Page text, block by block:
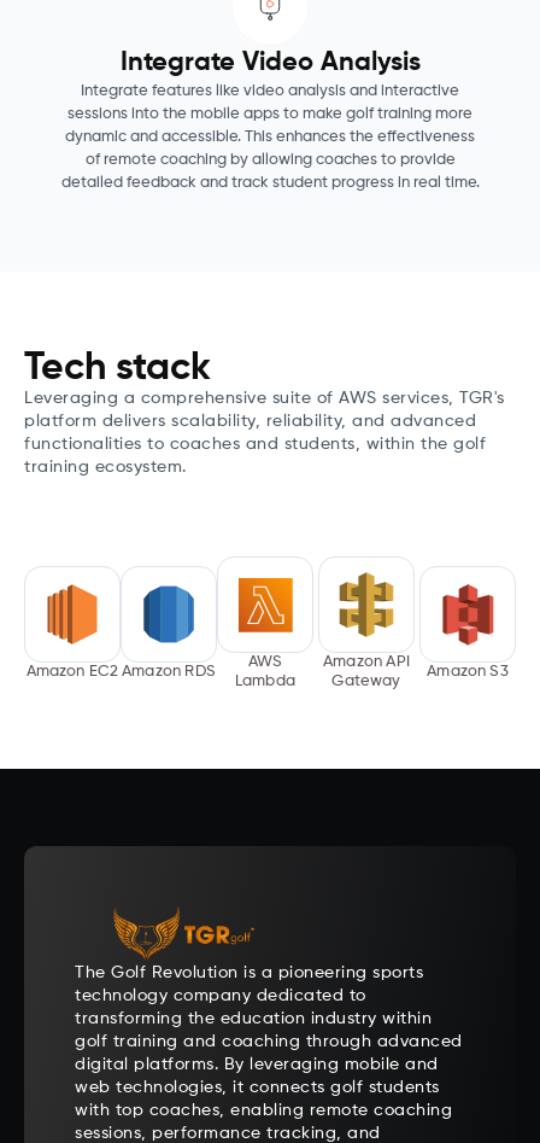
Integrate Video Analysis
Integrate features like video analysis and interactive
sessions into the mobile apps to make golf training more
dynamic and accessible. This enhances the effectiveness
of remote coaching by allowing coaches to provide
detailed feedback and track student progress in real time.
Tech stack
Leveraging a comprehensive suite of AWS services, TGR's
platform delivers scalability, reliability, and advanced
functionalities to coaches and students, within the golf
training ecosystem.
Amazon EC2 Amazon RDS
AWS
Lambda
Amazon API
Gateway
Amazon S3
The Golf Revolution is a pioneering sports
technology company dedicated to
transforming the education industry within
golf training and coaching through advanced
digital platforms. By leveraging mobile and
web technologies, it connects golf students
with top coaches, enabling remote coaching
sessions, performance tracking, and